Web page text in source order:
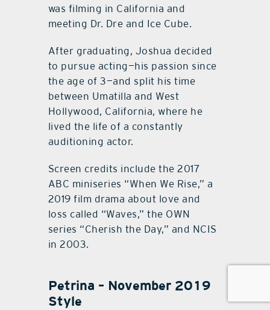
was filming in California and
meeting Dr. Dre and Ice Cube.
After graduating, Joshua decided
to pursue acting—his passion since
the age of 3—and split his time
between Umatilla and West
Hollywood, California, where he
lived the life of a constantly
auditioning actor.
Screen credits include the 2017
ABC miniseries “When We Rise,” a
2019 film drama about love and
loss called “Waves,” the OWN
series “Cherish the Day,” and NCIS
in 2003.
Petrina – November 2019
Style